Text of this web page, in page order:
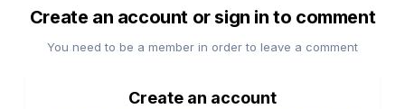
Create an account or sign in to comment
You need to be a member in order to leave a comment
Create an account